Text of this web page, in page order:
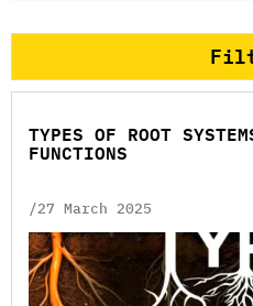
TYPES OF ROOT
FUNCTIONS
/27 March 2025